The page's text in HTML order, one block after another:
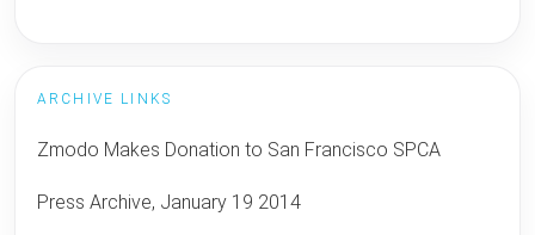
ARCHIVE LINKS
Zmodo Makes Donation to San Francisco SPCA
Press Archive, January 19 2014